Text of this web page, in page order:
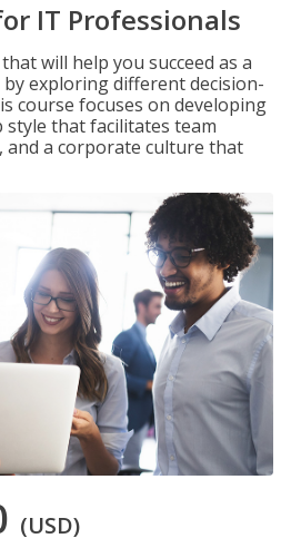
IT Professionals
will help you succeed as a
exploring different decision-
course focuses on developing
style that facilitates team
a corporate culture that
(USD)